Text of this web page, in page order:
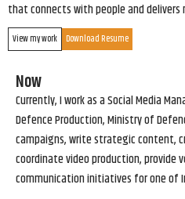
that connects with people and delivers
View my work Download Resume
Now
Currently, I work as a Social Media
Defence Production, Ministry of
campaigns, write strategic content,
coordinate video production, provide
communication initiatives for one of